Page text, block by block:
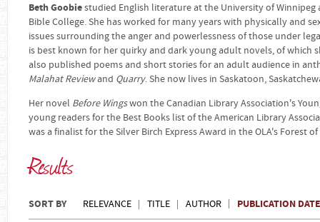
Beth Goobiestudied English literature at the University of
Bible College. She has worked for many years with physically and
issues surrounding the anger and powerlessness of those under
is best known for her quirky and dark young adult novels, of which
also published poems and short stories for an adult audience in
Malahat Reviewand Quarry. She now lives in Saskatoon,
Her novel Before Wingswon the Canadian Library Association's
young readers for the Best Books list of the American Library
was a finalist for the Silver Birch Express Award in the OLA's Forest
Results
SORT BY RELEVANCE TITLE AUTHOR PUBLICATION DATE